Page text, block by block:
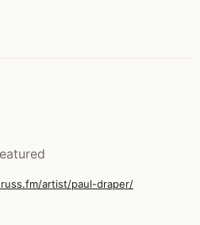
artist/paul-draper/